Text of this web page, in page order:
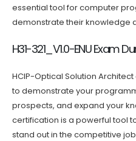
essential tool for computer
demonstrate their knowledge
H31-321_V1.0-ENU Exam
HCIP-Optical Solution
to demonstrate your
prospects, and expand your
certification is a powerful tool
stand out in the competitive